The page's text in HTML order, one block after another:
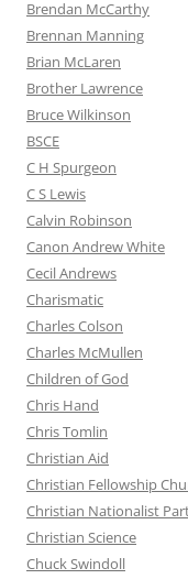
Brendan McCarthy
Brennan Manning
Brian McLaren
Brother Lawrence
Bruce Wilkinson
BSCE
C H Spurgeon
C S Lewis
Calvin Robinson
Canon Andrew White
Cecil Andrews
Charismatic
Charles Colson
Charles McMullen
Children of God
Chris Hand
Chris Tomlin
Christian Aid
Christian Fellowship
Christian Nationalist
Christian Science
Chuck Swindoll